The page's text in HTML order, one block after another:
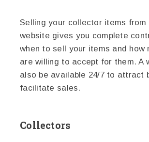
Selling your collector items from
website gives you complete
when to sell your items and how
are willing to accept for them. A
also be available 24/7 to attract
facilitate sales.
Collectors